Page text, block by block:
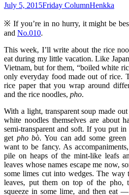
July 5, 2015Friday ColumnHenkka
※ If you’re in no hurry, it might be
and No.010.
This week, I’ll write about the rice
eat during my little vacation. Like
Vietnam, but for them, “boiled white
only everyday food made out of rice.
rice paper that you wrap around
and the rice noodles, pho.
With a light, transparent soup made
white noodles themselves are about
semi-transparent and soft. If you put
get pho bò. You can add some
want to be fancy. As
pile on heaps of the mint-like leafs
leaves whose names escape me now,
some limes cut into wedges. The way
leaves, put them on top of the pho,
squeeze in some lime, and then eat